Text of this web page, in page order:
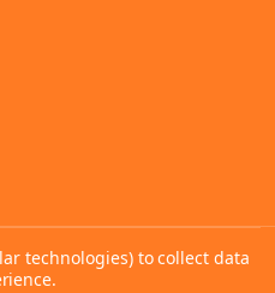
technologies) to collect data